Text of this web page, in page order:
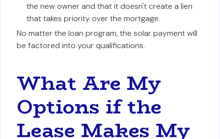
the new owner and that it doesn't create a lien
that takes priority over the mortgage.
No matter the loan program, the solar payment will
be factored into your qualifications.
What Are My
Options if the
Lease Makes My